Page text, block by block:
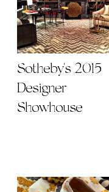
Sotheby's 2015
Designer
Showhouse